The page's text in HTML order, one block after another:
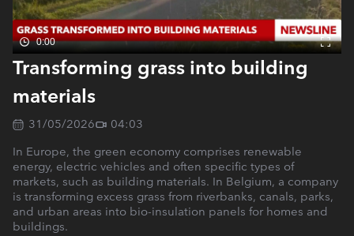
0:00
Transforming grass into building
materials
31/05/2026
04:03
In Europe, the green economy comprises renewable
energy, electric vehicles and often specific types of
markets, such as building materials. In Belgium, a company
is transforming excess grass from riverbanks, canals, parks,
and urban areas into bio-insulation panels for homes and
buildings.